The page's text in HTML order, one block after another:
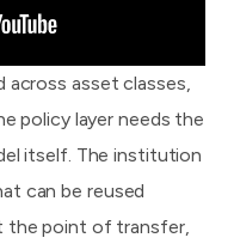
across asset classes,
policy layer needs the
itself. The institution
can be reused
the point of transfer,